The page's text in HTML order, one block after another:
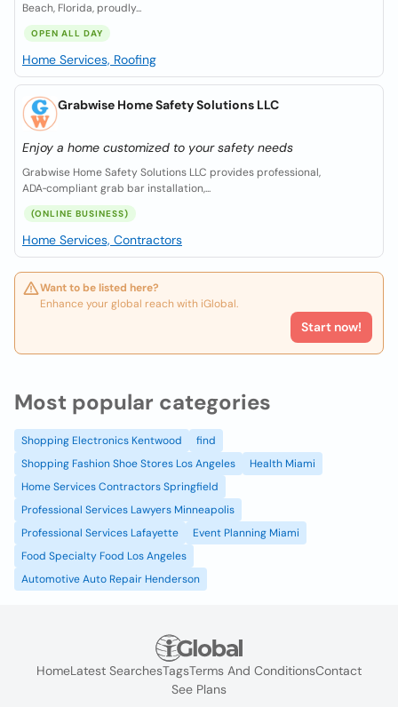
Beach, Florida, proudly...
OPEN ALL DAY
Home Services, Roofing
Grabwise Home Safety Solutions LLC
Enjoy a home customized to your safety needs
Grabwise Home Safety Solutions LLC provides professional,
ADA‑compliant grab bar installation,...
(ONLINE BUSINESS)
Home Services, Contractors
Want to be listed here?
Enhance your global reach with iGlobal.
Start now!
Most popular categories
Shopping Electronics Kentwood
find
Shopping Fashion Shoe Stores Los Angeles
Health Miami
Home Services Contractors Springfield
Professional Services Lawyers Minneapolis
Professional Services Lafayette
Event Planning Miami
Food Specialty Food Los Angeles
Automotive Auto Repair Henderson
HomeLatest SearchesTagsTerms And ConditionsContact
See Plans